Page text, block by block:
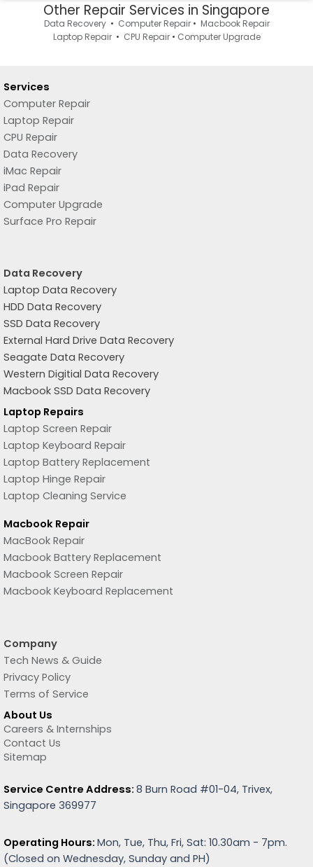
Other Repair Services in Singapore
Data Recovery• Computer Repair• Macbook Repair
Laptop Repair• CPU Repair• Computer Upgrade
Services
Computer Repair
Laptop Repair
CPU Repair
Data Recovery
iMac Repair
iPad Repair
Computer Upgrade
Surface Pro Repair
Data Recovery
Laptop Data Recovery
HDD Data Recovery
SSD Data Recovery
External Hard Drive Data Recovery
Seagate Data Recovery
Western Digitial Data Recovery
Macbook SSD Data Recovery
Laptop Repairs
Laptop Screen Repair
Laptop Keyboard Repair
Laptop Battery Replacement
Laptop Hinge Repair
Laptop Cleaning Service
Macbook Repair
MacBook Repair
Macbook Battery Replacement
Macbook Screen Repair
Macbook Keyboard Replacement
Company
Tech News & Guide
Privacy Policy
Terms of Service
About Us
Careers & Internships
Contact Us
Sitemap
Service Centre Address: 8 Burn Road #01-04, Trivex,
Singapore 369977
Operating Hours: Mon, Tue, Thu, Fri, Sat: 10.30am - 7pm.
(Closed on Wednesday, Sunday and PH)